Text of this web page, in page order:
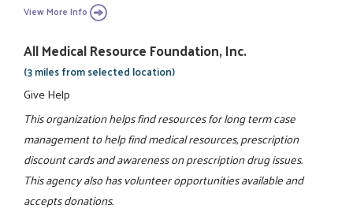
View More Info
All Medical Resource Foundation, Inc.
(3 miles from selected location)
Give Help
This organization helps find resources for long term case
management to help find medical resources, prescription
discount cards and awareness on prescription drug issues.
This agency also has volunteer opportunities available and
accepts donations.